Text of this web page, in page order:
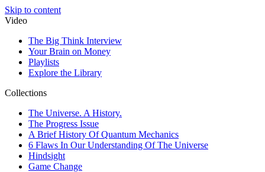
Skip to content
Video
The Big Think Interview
Your Brain on Money
Playlists
Explore the Library
Collections
The Universe. A History.
The Progress Issue
A Brief History Of Quantum Mechanics
6 Flaws In Our Understanding Of The Universe
Hindsight
Game Change